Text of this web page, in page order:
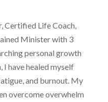
Certified Life Coach,
Minister with 3
personal growth
I have healed myself
and burnout. My
overcome overwhelm